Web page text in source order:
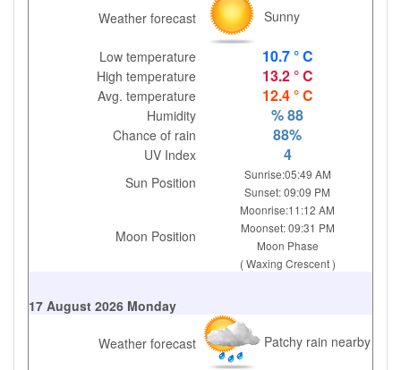
Weather forecast Sunny
Low temperature 10.7 ° C
High temperature 13.2 ° C
Avg. temperature 12.4 ° C
Humidity % 88
Chance of rain 88%
UV Index 4
Sun Position
Sunrise:05:49 AM
Sunset: 09:09 PM
Moon Position
Moonrise:11:12 AM
Moonset: 09:31 PM
Moon Phase
( Waxing Crescent )
17 August 2026 Monday
Weather forecast Patchy rain nearby